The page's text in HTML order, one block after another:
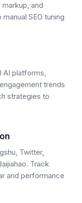
and
SEO tuning
AI platforms,
trends
strategies to
Twitter,
Track
and performance